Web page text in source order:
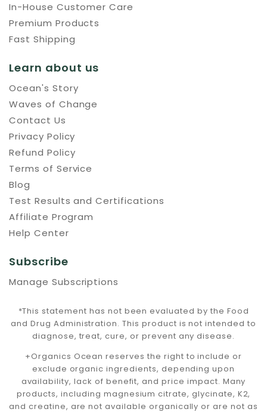
In-House Customer Care
Premium Products
Fast Shipping
Learn about us
Ocean's Story
Waves of Change
Contact Us
Privacy Policy
Refund Policy
Terms of Service
Blog
Test Results and Certifications
Affiliate Program
Help Center
Subscribe
Manage Subscriptions
*This statement has not been evaluated by the Food
and Drug Administration. This product is not intended to
diagnose, treat, cure, or prevent any disease.
+Organics Ocean reserves the right to include or
exclude organic ingredients, depending upon
availability, lack of benefit, and price impact. Many
products, including magnesium citrate, glycinate, K2,
and creatine, are not available organically or are not as